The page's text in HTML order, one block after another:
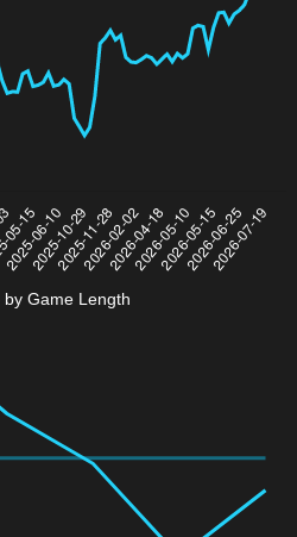
by Game Length